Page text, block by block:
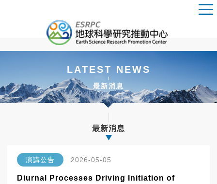
LATEST NEWS
最新消息
最新消息
演講公告 2026-05-05
Diurnal Processes Driving Initiation of